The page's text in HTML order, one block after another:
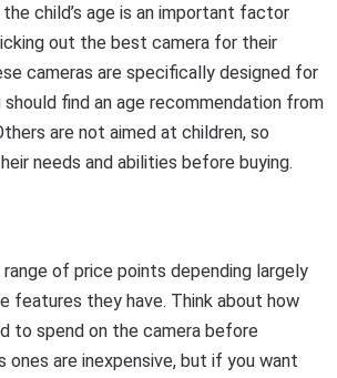
child’s age is an important factor
out the best camera for their
cameras are specifically designed for
should find an age recommendation from
are not aimed at children, so
needs and abilities before buying.
of price points depending largely
features they have. Think about how
to spend on the camera before
ones are inexpensive, but if you want